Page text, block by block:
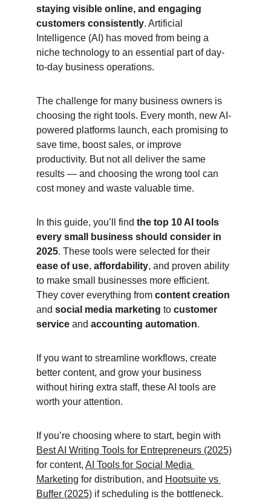
staying visible online, and engaging
customers consistently. Artificial
Intelligence (AI) has moved from being a
niche technology to an essential part of day-
to-day business operations.
The challenge for many business owners is
choosing the right tools. Every month, new AI-
powered platforms launch, each promising to
save time, boost sales, or improve
productivity. But not all deliver the same
results — and choosing the wrong tool can
cost money and waste valuable time.
In this guide, you’ll find the top 10 AI tools
every small business should consider in
2025. These tools were selected for their
ease of use, affordability, and proven ability
to make small businesses more efficient.
They cover everything from content creation
and social media marketing to customer
service and accounting automation.
If you want to streamline workflows, create
better content, and grow your business
without hiring extra staff, these AI tools are
worth your attention.
If you’re choosing where to start, begin with
Best AI Writing Tools for Entrepreneurs (2025)
for content, AI Tools for Social Media
Marketing for distribution, and Hootsuite vs
Buffer (2025) if scheduling is the bottleneck.